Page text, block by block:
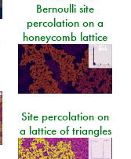
Bernoulli site
percolation on a
honeycomb lattice
Site percolation on
a lattice of triangles